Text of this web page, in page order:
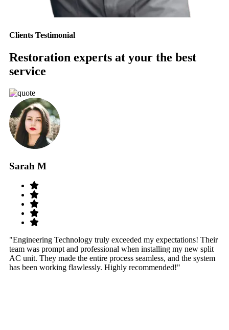
Clients Testimonial
Restoration experts at your the best
service
Sarah M
"Engineering Technology truly exceeded my expectations! Their
team was prompt and professional when installing my new split
AC unit. They made the entire process seamless, and the system
has been working flawlessly. Highly recommended!"